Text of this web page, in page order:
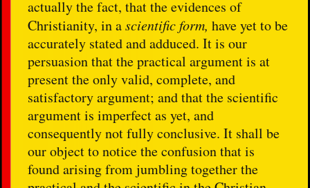
actually the fact, that the evidences of
Christianity, in ascientific form,have yet to be
accurately stated and adduced. It is our
persuasion that the practical argument is at
present the only valid, complete, and
satisfactory argument; and that the scientific
argument is imperfect as yet, and
consequently not fully conclusive. It shall be
our object to notice the confusion that is
found arising from jumbling together the